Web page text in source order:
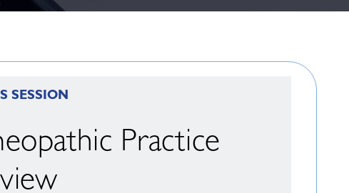
SESSION
Practice